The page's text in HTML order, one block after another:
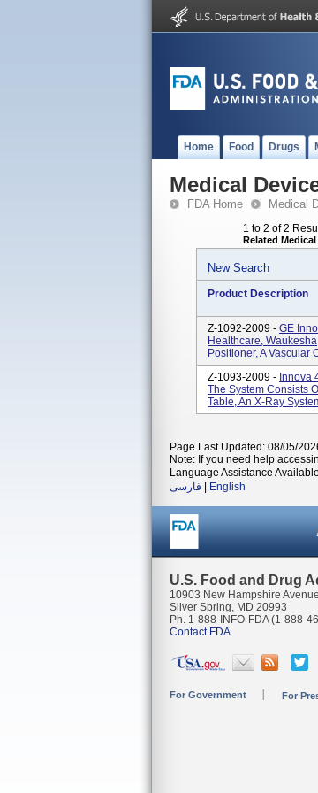
Home Food Drugs
Medical
FDA Home Medical
1 to 2 of 2
Related
New Search
Product Description
Z-1092-2009 - GE
Healthcare,
Positioner, A Vascular
Z-1093-2009 - Innova
The System Consists
Table, An X-Ray
Page Last Updated: 08/05/
Note: If you need help
Language Assistance
فارسی
English
U.S. Food and Drug
10903 New Hampshire Avenue
Silver Spring, MD 20993
Ph. 1-888-INFO-FDA (1-888-
Contact FDA
For Government For